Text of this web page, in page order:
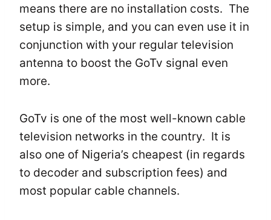
means there are no installation costs. The
setup is simple, and you can even use it in
conjunction with your regular television
antenna to boost the GoTv signal even
more.
GoTv is one of the most well-known cable
television networks in the country. It is
also one of Nigeria’s cheapest (in regards
to decoder and subscription fees) and
most popular cable channels.